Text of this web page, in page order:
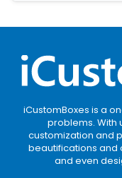
iCustomBoxes is a
problems. With
customization and
beautifications and
and even